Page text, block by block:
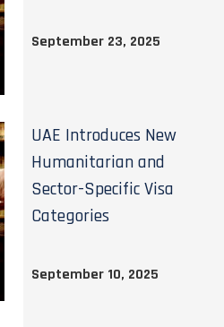
September 23, 2025
UAE Introduces New
Humanitarian and
Sector-Specific Visa
Categories
September 10, 2025